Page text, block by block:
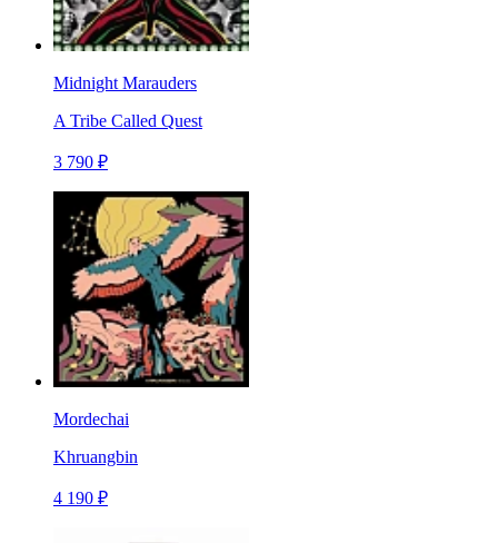
Midnight Marauders
A Tribe Called Quest
3 790 ₽
Mordechai
Khruangbin
4 190 ₽